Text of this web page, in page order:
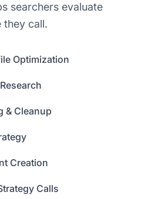
searchers evaluate
they call.
Optimization
& Cleanup
Creation
Calls